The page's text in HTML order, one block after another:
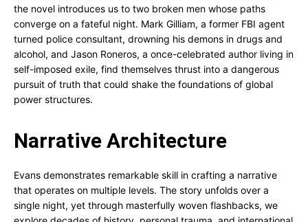
the novel introduces us to two broken men whose paths
converge on a fateful night. Mark Gilliam, a former FBI agent
turned police consultant, drowning his demons in drugs and
alcohol, and Jason Roneros, a once-celebrated author living in
self-imposed exile, find themselves thrust into a dangerous
pursuit of truth that could shake the foundations of global
power structures.
Narrative Architecture
Evans demonstrates remarkable skill in crafting a narrative
that operates on multiple levels. The story unfolds over a
single night, yet through masterfully woven flashbacks, we